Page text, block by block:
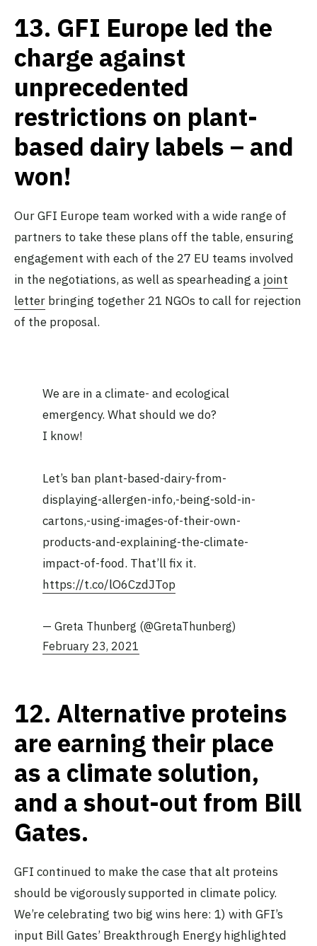
13. GFI Europe led the
charge against
unprecedented
restrictions on plant-
based dairy labels – and
won!
Our GFI Europe team worked with a wide range of
partners to take these plans off the table, ensuring
engagement with each of the 27 EU teams involved
in the negotiations, as well as spearheading a joint
letter bringing together 21 NGOs to call for rejection
of the proposal.
We are in a climate- and ecological
emergency. What should we do?
I know!
Let’s ban plant-based-dairy-from-
displaying-allergen-info,-being-sold-in-
cartons,-using-images-of-their-own-
products-and-explaining-the-climate-
impact-of-food. That’ll fix it.
https://t.co/lO6CzdJTop
— Greta Thunberg (@GretaThunberg)
February 23, 2021
12. Alternative proteins
are earning their place
as a climate solution,
and a shout-out from Bill
Gates.
GFI continued to make the case that alt proteins
should be vigorously supported in climate policy.
We’re celebrating two big wins here: 1) with GFI’s
input Bill Gates’ Breakthrough Energy highlighted